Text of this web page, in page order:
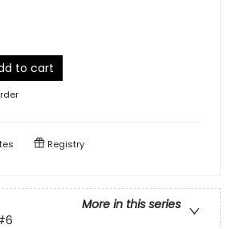
to cart
Registry
More in this series